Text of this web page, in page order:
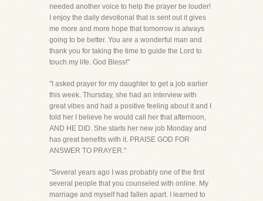
needed another voice to help the prayer be louder!
I enjoy the daily devotional that is sent out it gives
me more and more hope that tomorrow is always
going to be better. You are a wonderful man and
thank you for taking the time to guide the Lord to
touch my life. God Bless!"
"I asked prayer for my daughter to get a job earlier
this week. Thursday, she had an interview with
great vibes and had a positive feeling about it and I
told her I believe he would call her that afternoon,
AND HE DID. She starts her new job Monday and
has great benefits with it. PRAISE GOD FOR
ANSWER TO PRAYER."
"Several years ago I was probably one of the first
several people that you counseled with online. My
marriage and myself had fallen apart. I learned to